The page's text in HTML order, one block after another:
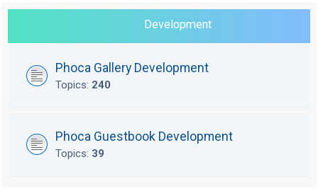
Development
Phoca Gallery Development
Topics: 240
Phoca Guestbook Development
Topics: 39